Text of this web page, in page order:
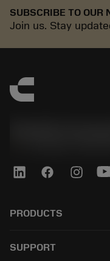
SUBSCRIBE TO OUR
Join us. Stay
PRODUCTS
All software
SUPPORT